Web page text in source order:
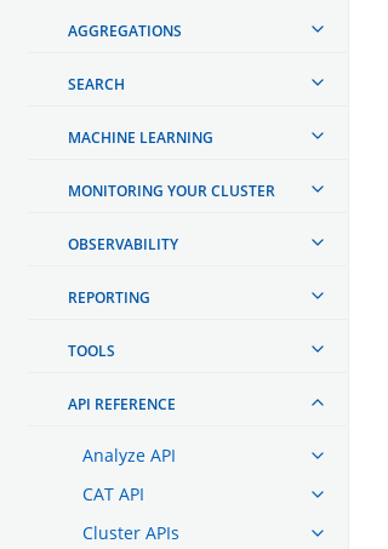
AGGREGATIONS
SEARCH
MACHINE LEARNING
MONITORING YOUR CLUSTER
OBSERVABILITY
REPORTING
TOOLS
API REFERENCE
Analyze API
CAT API
Cluster APIs